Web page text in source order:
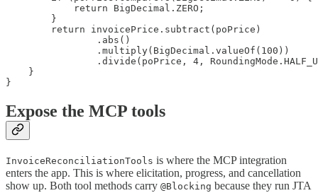
            return BigDecimal.ZERO;
        }
        return invoicePrice.subtract(poPrice)
                .abs()
                .multiply(BigDecimal.valueOf(100))
.divide(poPrice, 4,
    }
}
Expose the MCP tools
InvoiceReconciliationTools is where the MCP integration
enters the app. This is where elicitation, progress, and cancellation
show up. Both tool methods carry @Blocking because they run JTA